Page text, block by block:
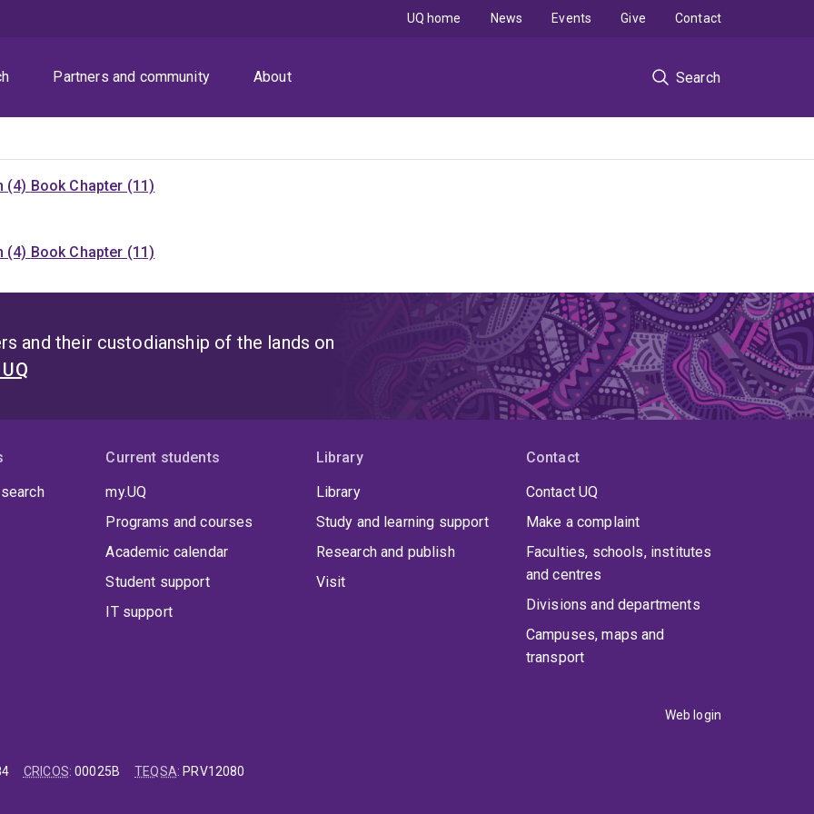
Partners and community About Search
UQ home News Events Give Contact
(4) Book Chapter (11)
(4) Book Chapter (11)
and their custodianship of the lands on
Current students
my.UQ
Programs and courses
Academic calendar
Student support
IT support
Library
Library
Study and learning support
Research and publish
Visit
Contact
Contact UQ
Make a complaint
Faculties, schools, institutes
and centres
Divisions and departments
Campuses, maps and
transport
Web login
CRICOS:00025B TEQSA: PRV12080